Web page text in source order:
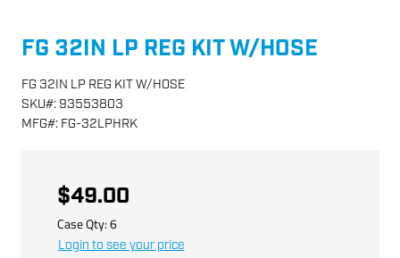
FG 32IN LP REG KIT W/HOSE
FG 32IN LP REG KIT W/HOSE
SKU#: 93553803
MFG#: FG-32LPHRK
$49.00
Case Qty:6
Login to see your price